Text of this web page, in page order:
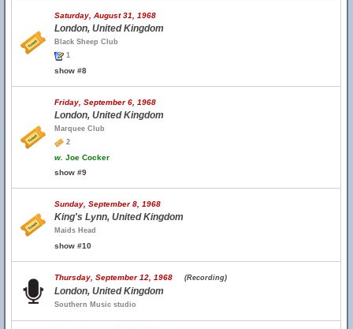
Saturday, August 31, 1968
London, United Kingdom
Black Sheep Club
1
show #8
Friday, September 6, 1968
London, United Kingdom
Marquee Club
2
w. Joe Cocker
show #9
Sunday, September 8, 1968
King's Lynn, United Kingdom
Maids Head
show #10
Thursday, September 12, 1968 (Recording)
London, United Kingdom
Southern Music studio